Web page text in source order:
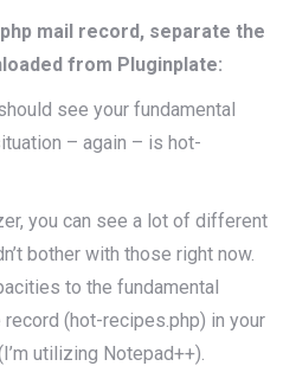
mail record, separate the
from Pluginplate:
see your fundamental
– again – is hot-
you can see a lot of different
bother with those right now.
to the fundamental
(hot-recipes.php) in your
utilizing Notepad++).